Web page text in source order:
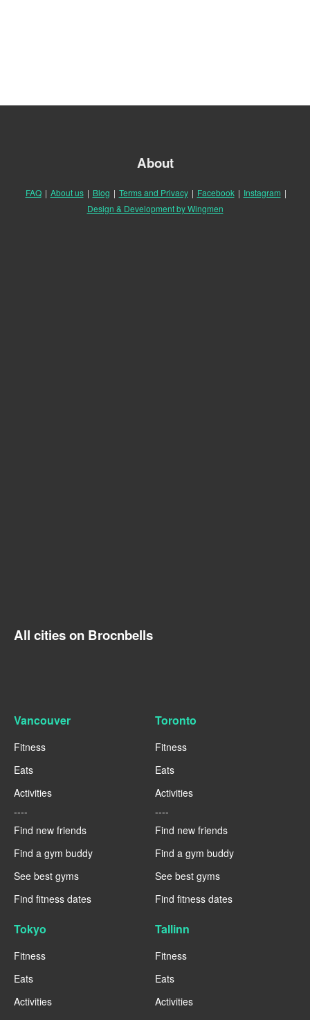
About
FAQ | About us | Blog | Terms and Privacy | Facebook | Instagram |
Design & Development by Wingmen
All cities on Brocnbells
Vancouver
Fitness
Eats
Activities
----
Find new friends
Find a gym buddy
See best gyms
Find fitness dates
Toronto
Fitness
Eats
Activities
----
Find new friends
Find a gym buddy
See best gyms
Find fitness dates
Tokyo
Fitness
Eats
Activities
Tallinn
Fitness
Eats
Activities